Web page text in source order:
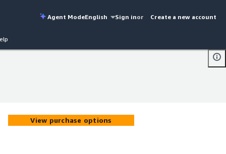
Agent ModeEnglish Sign inor Create a new account
View purchase options